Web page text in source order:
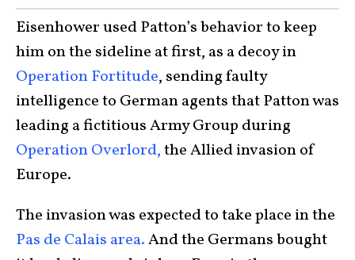
Eisenhower used Patton’s behavior to keep
him on the sideline at first, as a decoy in
Operation Fortitude, sending faulty
intelligence to German agents that Patton was
leading a fictitious Army Group during
Operation Overlord,the Allied invasion of
Europe.
The invasion was expected to take place in the
Pas de Calais area.And the Germans bought